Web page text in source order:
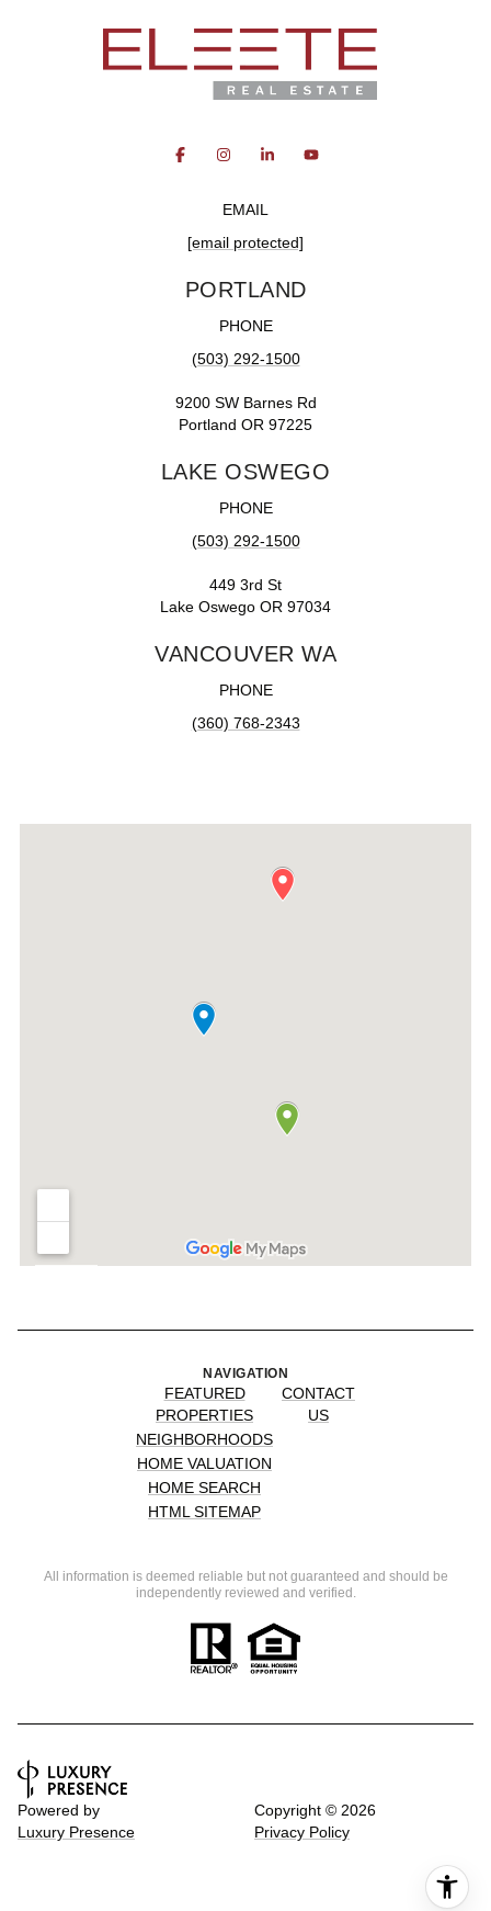
EMAIL
[email protected]
PORTLAND
PHONE
(503) 292-1500
9200 SW Barnes Rd
Portland OR 97225
LAKE OSWEGO
PHONE
(503) 292-1500
449 3rd St
Lake Oswego OR 97034
VANCOUVER WA
PHONE
(360) 768-2343
NAVIGATION
FEATURED
PROPERTIES
NEIGHBORHOODS
HOME VALUATION
HOME SEARCH
HTML SITEMAP
CONTACT
US
All information is deemed reliable but not guaranteed and should be
independently reviewed and verified.
Powered by
Luxury Presence
Copyright © 2026
Privacy Policy